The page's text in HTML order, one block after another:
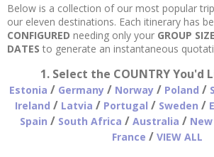
Below is a collection of our most popular trips
our eleven destinations. Each itinerary has
CONFIGURED needing only your GROUP SIZE
DATES
1. Select the COUNTRY You'd
Estonia / Germany/ Norway/ Poland /
Ireland / Latvia / Portugal / Sweden /
Spain / South Africa / Australia /
France / VIEW ALL